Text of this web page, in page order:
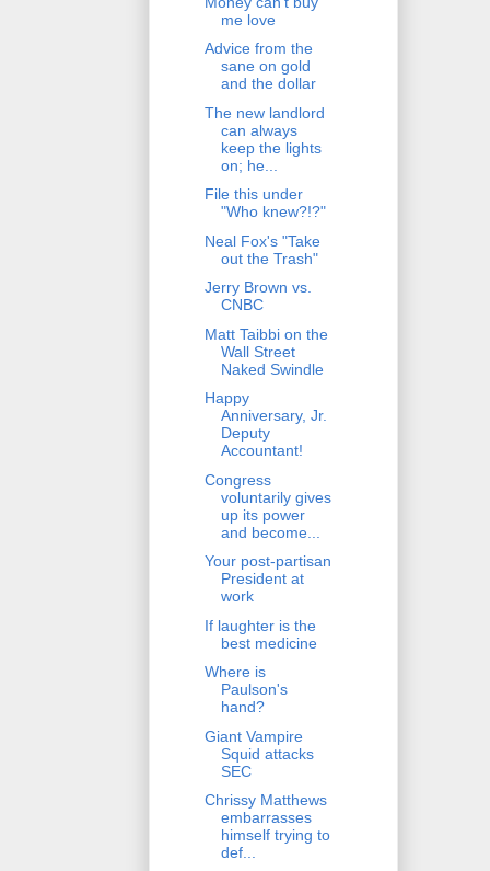
me love
Advice from the
sane on gold
and the dollar
The new landlord
can always
keep the lights
on; he...
File this under
"Who knew?!?"
Neal Fox's "Take
out the Trash"
Jerry Brown vs.
CNBC
Matt Taibbi on the
Wall Street
Naked Swindle
Happy
Anniversary, Jr.
Deputy
Accountant!
Congress
voluntarily gives
up its power
and become...
Your post-partisan
President at
work
If laughter is the
best medicine
Where is
Paulson's
hand?
Giant Vampire
Squid attacks
SEC
Chrissy Matthews
embarrasses
himself trying to
def...